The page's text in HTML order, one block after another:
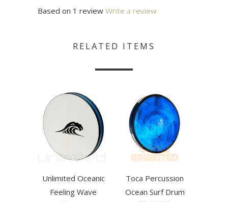
Based on 1 review Write a review
RELATED ITEMS
Unlimited Oceanic
Feeling Wave
Toca Percussion
Ocean Surf Drum